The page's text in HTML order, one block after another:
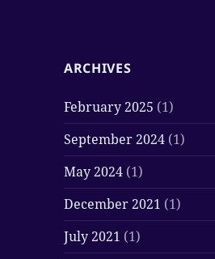
ARCHIVES
February 2025 (1)
September 2024 (1)
May 2024 (1)
December 2021 (1)
July 2021 (1)